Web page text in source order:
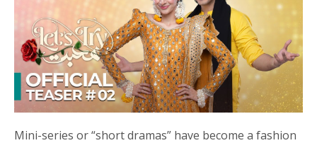
Mini-series or “short dramas” have become a fashion